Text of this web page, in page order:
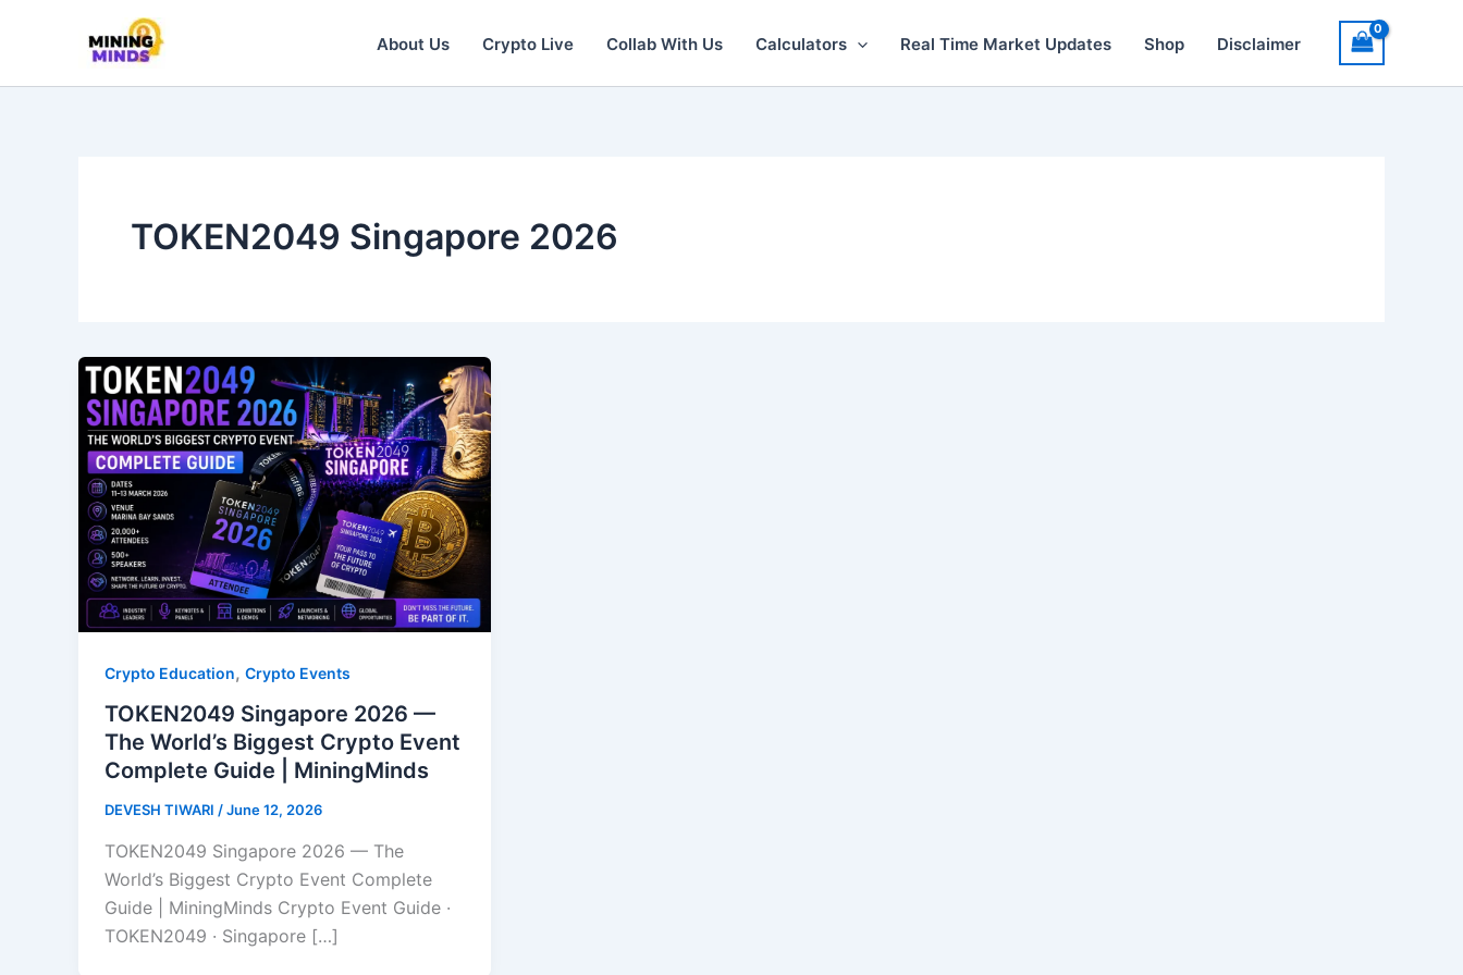
About Us Crypto Live Collab With Us Calculators Real Time Market Updates Shop Disclaimer
TOKEN2049 Singapore 2026
Crypto Education, Crypto Events
TOKEN2049 Singapore 2026 —
The World’s Biggest Crypto Event
Complete Guide | MiningMinds
DEVESH TIWARI /June 12, 2026
TOKEN2049 Singapore 2026 — The
World’s Biggest Crypto Event Complete
Guide | MiningMinds Crypto Event Guide ·
TOKEN2049 · Singapore […]